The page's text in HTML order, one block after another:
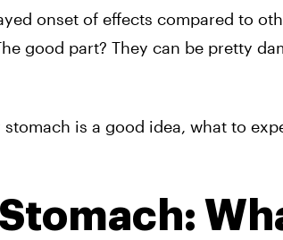
onset of effects compared to
good part? They can be pretty
is a good idea, what to